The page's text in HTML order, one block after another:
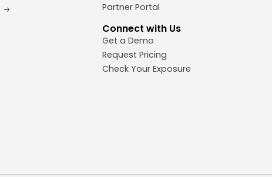
Partner Portal
Connect with Us
Get a Demo
Request Pricing
Check Your Exposure